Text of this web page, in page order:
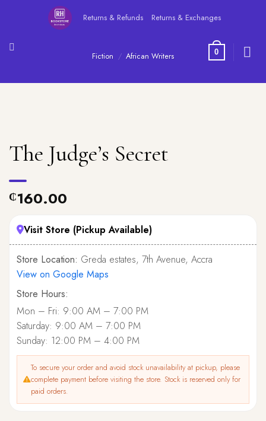
Returns & Refunds Returns & Exchanges
0
Fiction / African Writers
The Judge’s Secret
₵160.00
Visit Store (Pickup Available)
Store Location: Greda estates, 7th Avenue, Accra
View on Google Maps
Store Hours:
Mon – Fri: 9:00 AM – 7:00 PM
Saturday: 9:00 AM – 7:00 PM
Sunday: 12:00 PM – 4:00 PM
To secure your order and avoid stock unavailability at pickup, please
complete payment before visiting the store. Stock is reserved only for
paid orders.